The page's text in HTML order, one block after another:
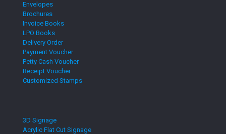
Envelopes
Brochures
Invoice Books
LPO Books
Delivery Order
Payment Voucher
Petty Cash Voucher
Receipt Voucher
Customized Stamps
3D Signage
Acrylic Flat Cut Signage